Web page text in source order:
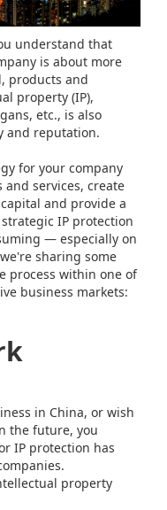
understand that
is about more
products and
property (IP),
etc., is also
and reputation.
for your company
services, create
and provide a
IP protection
— especially on
sharing some
process within one of
business markets:
in China, or wish
the future, you
IP protection has
property